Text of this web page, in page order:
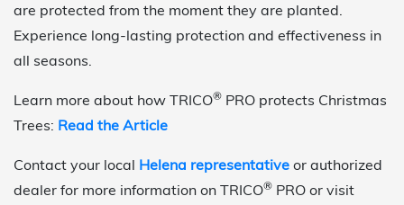
are protected from the moment they are planted.
Experience long-lasting protection and effectiveness in
all seasons.
Learn more about how TRICO® PRO protects Christmas
Trees: Read the Article
Contact your local Helena representative or authorized
dealer for more information on TRICO® PRO or visit